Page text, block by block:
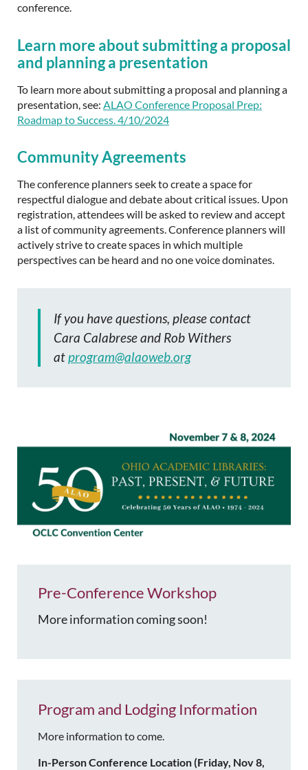
conference.
Learn more about submitting a proposal
and planning a presentation
To learn more about submitting a proposal and planning a
presentation, see: ALAO Conference Proposal Prep:
Roadmap to Success. 4/10/2024
Community Agreements
The conference planners seek to create a space for
respectful dialogue and debate about critical issues. Upon
registration, attendees will be asked to review and accept
a list of community agreements. Conference planners will
actively strive to create spaces in which multiple
perspectives can be heard and no one voice dominates.
If you have questions, please contact
Cara Calabrese and Rob Withers
atprogram@alaoweb.org
Pre-Conference Workshop
More information coming soon!
Program and Lodging Information
More information to come.
In-Person Conference Location (Friday, Nov 8,